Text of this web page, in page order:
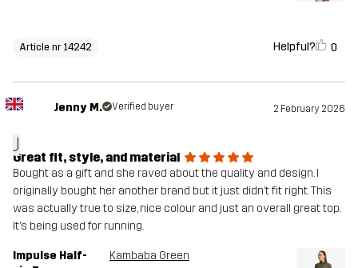
Article nr 14242 Helpful? 0
J
Jenny M. Verified buyer 2 February 2026
Great fit, style, and material
Bought as a gift and she raved about the quality and design. I
originally bought her another brand but it just didn’t fit right. This
was actually true to size, nice colour and just an overall great top.
It’s being used for running.
Impulse Half-
Kambaba Green